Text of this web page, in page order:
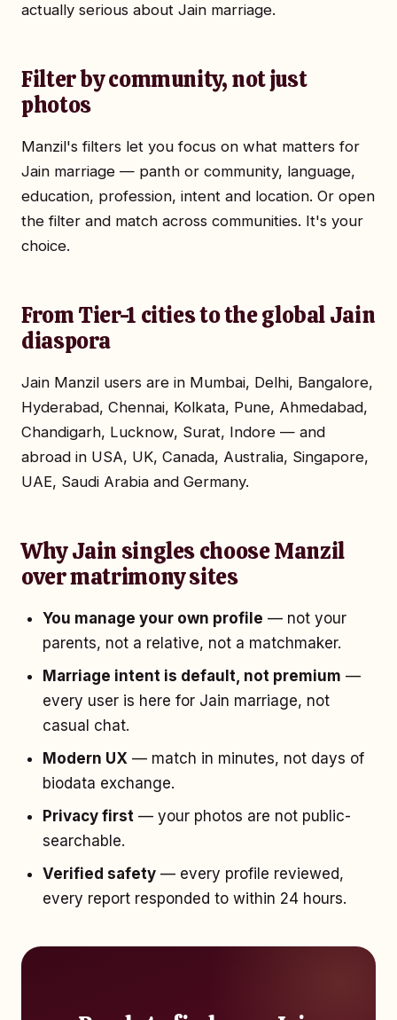
actually serious about Jain marriage.
Filter by community, not just
photos
Manzil's filters let you focus on what matters for
Jain marriage — panth or community, language,
education, profession, intent and location. Or open
the filter and match across communities. It's your
choice.
From Tier-1 cities to the global Jain
diaspora
Jain Manzil users are in Mumbai, Delhi, Bangalore,
Hyderabad, Chennai, Kolkata, Pune, Ahmedabad,
Chandigarh, Lucknow, Surat, Indore — and
abroad in USA, UK, Canada, Australia, Singapore,
UAE, Saudi Arabia and Germany.
Why Jain singles choose Manzil
over matrimony sites
You manage your own profile — not your
parents, not a relative, not a matchmaker.
Marriage intent is default, not premium —
every user is here for Jain marriage, not
casual chat.
Modern UX — match in minutes, not days of
biodata exchange.
Privacy first — your photos are not public-
searchable.
Verified safety — every profile reviewed,
every report responded to within 24 hours.